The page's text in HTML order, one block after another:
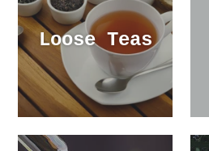
Loose Teas